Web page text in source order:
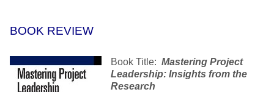
BOOK REVIEW
Book Title: Mastering Project
Leadership: Insights from the
Research